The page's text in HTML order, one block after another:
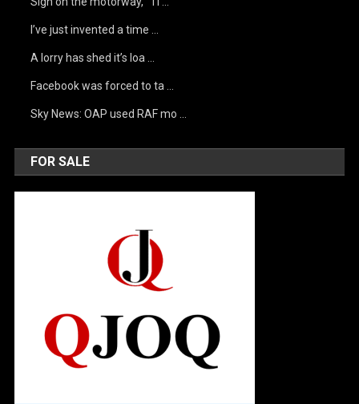
I’ve just invented a time …
A lorry has shed it’s loa …
Facebook was forced to ta …
Sky News: OAP used RAF mo …
FOR SALE